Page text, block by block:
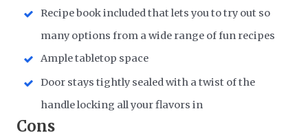
Recipe book included that lets you to try out so
many options from a wide range of fun recipes
Ample tabletop space
Door stays tightly sealed with a twist of the
handle locking all your flavors in
Cons